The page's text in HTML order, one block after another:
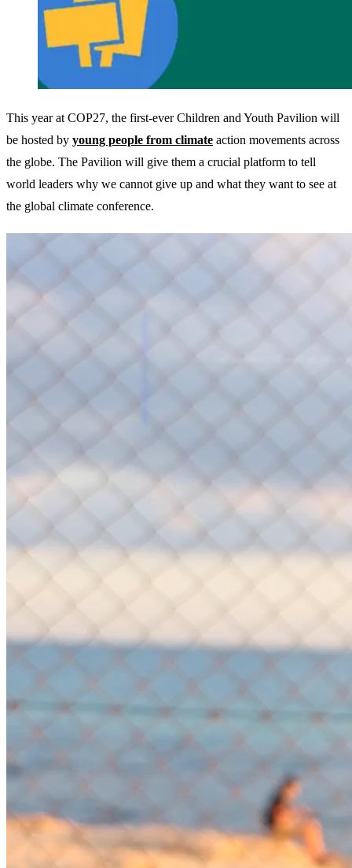
This year at COP27, the first-ever Children and Youth Pavilion will
be hosted by young people from climate action movements across
the globe. The Pavilion will give them a crucial platform to tell
world leaders why we cannot give up and what they want to see at
the global climate conference.